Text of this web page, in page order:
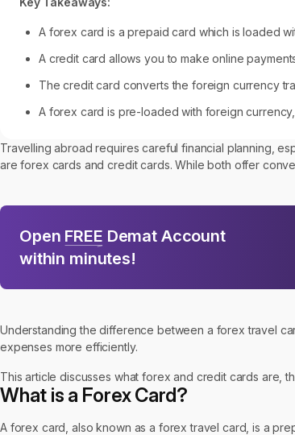
A forex card is a prepaid card which is loaded
A credit card allows you to make online
The credit card converts the foreign currency
A forex card is pre-loaded with foreign
Travelling abroad requires careful financial planning,
are forex cards and credit cards. While both offer
Open FREE Demat Account
within minutes!
Understanding the difference between a forex travel
expenses more efficiently.
This article discusses what forex and credit cards are,
What is a Forex Card?
A forex card, also known as a forex travel card, is a